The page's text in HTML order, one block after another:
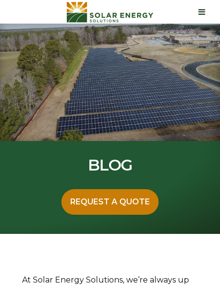
BLOG
REQUEST A QUOTE
At Solar Energy Solutions, we’re always up